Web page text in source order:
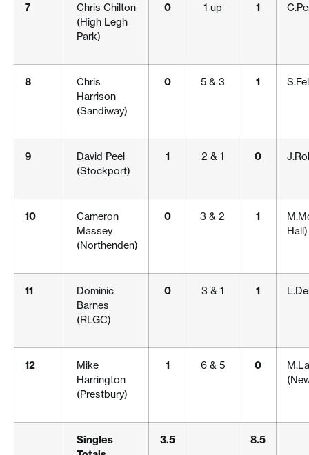
7
Chris Chilton
(High Legh
Park)
0 1 up 1
8
Chris
Harrison
(Sandiway)
0 5 & 3 1
9
David Peel
(Stockport)
1 2 & 1 0
10
Cameron
Massey
(Northenden)
0 3 & 2 1
Hall)
11
Dominic
Barnes
(RLGC)
0 3 & 1 1
12
Mike
Harrington
(Prestbury)
1 6 & 5 0
Singles
3.5 8.5